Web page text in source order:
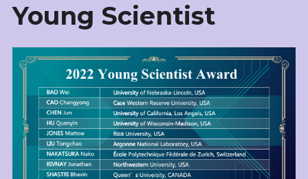
Young Scientist